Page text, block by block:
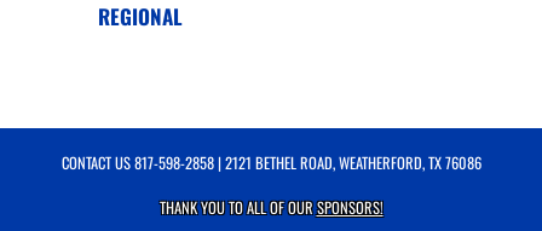
REGIONAL
CONTACT US817-598-2858| 2121 BETHEL ROAD, WEATHERFORD, TX 76086
THANK YOU TO ALL OF OURSPONSORS!